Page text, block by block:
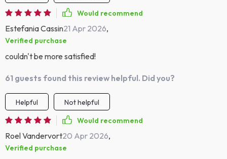
Would recommend
Estefania Cassin21 Apr 2026,
Verified purchase
couldn't be more satisfied!
61 guests found this review helpful. Did you?
Helpful
Not helpful
Would recommend
Roel Vandervort20 Apr 2026,
Verified purchase